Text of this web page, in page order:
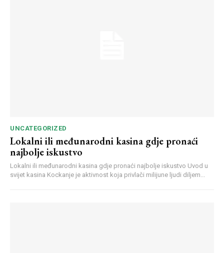
UNCATEGORIZED
Lokalni ili međunarodni kasina gdje pronaći
najbolje iskustvo
Lokalni ili međunarodni kasina gdje pronaći najbolje iskustvo Uvod u
svijet kasina Kockanje je aktivnost koja privlači milijune ljudi diljem...